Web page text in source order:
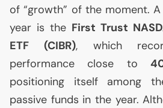
of “growth” of the moment.
year is the First Trust
ETF (CIBR), which
performance close to
positioning itself among
passive funds in the year.